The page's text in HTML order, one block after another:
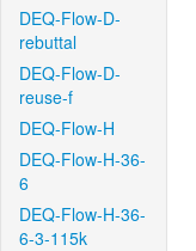
DEQ-Flow-D-
rebuttal
DEQ-Flow-D-
reuse-f
DEQ-Flow-H
DEQ-Flow-H-36-
6
DEQ-Flow-H-36-
6-3-115k